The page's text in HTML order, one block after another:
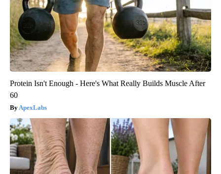
Protein Isn't Enough - Here's What Really Builds Muscle After
60
ApexLabs